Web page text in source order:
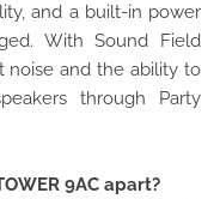
and a built-in power
With Sound Field
noise and the ability to
through Party
9AC apart?